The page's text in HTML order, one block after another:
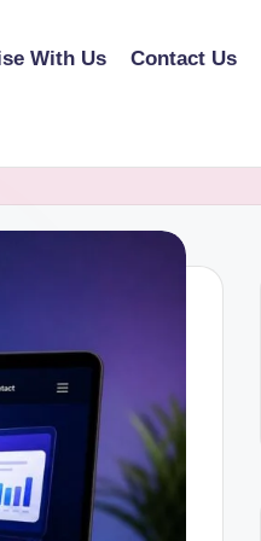
With Us Contact Us